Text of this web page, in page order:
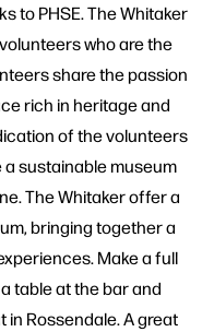
to PHSE. The Whitaker
who are the
share the passion
rich in heritage and
of the volunteers
sustainable museum
The Whitaker offer a
bringing together a
Make a full
table at the bar and
Rossendale. A great